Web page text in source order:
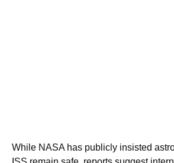
While NASA has publicly insisted